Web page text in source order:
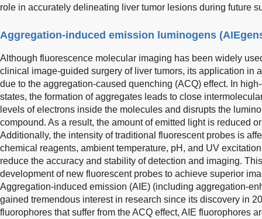
role in accurately delineating liver tumor lesions during future
Aggregation-induced emission luminogens
Although fluorescence molecular imaging has been widely
clinical image-guided surgery of liver tumors, its application in
due to the aggregation-caused quenching (ACQ) effect. In
states, the formation of aggregates leads to close
levels of electrons inside the molecules and disrupts the
compound. As a result, the amount of emitted light is reduced
Additionally, the intensity of traditional fluorescent probes is
chemical reagents, ambient temperature, pH, and UV
reduce the accuracy and stability of detection and imaging.
development of new fluorescent probes to achieve superior
Aggregation-induced emission (AIE) (including aggregation-
gained tremendous interest in research since its discovery in
fluorophores that suffer from the ACQ effect, AIE fluorophores